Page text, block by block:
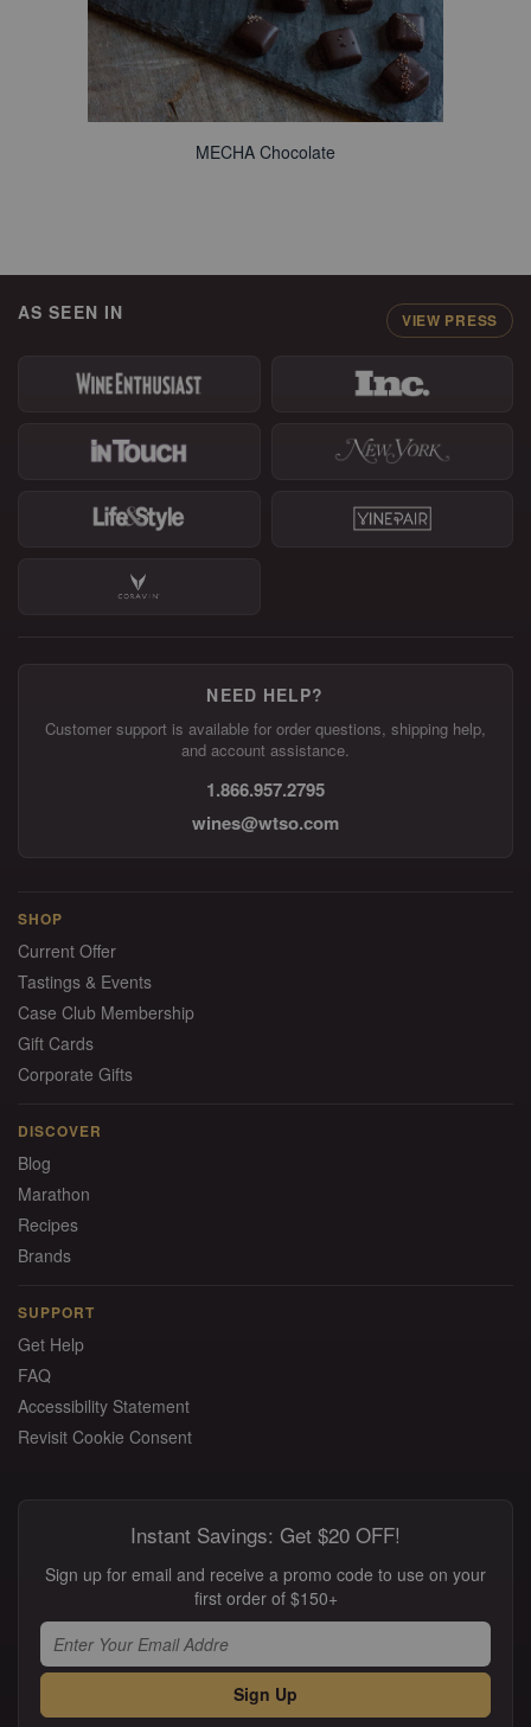
MECHA Chocolate
AS SEEN IN VIEW PRESS
NEED HELP?
Customer support is available for order questions, shipping help,
and account assistance.
1.866.957.2795
wines@wtso.com
SHOP
Current Offer
Tastings & Events
Case Club Membership
Gift Cards
Corporate Gifts
DISCOVER
Blog
Marathon
Recipes
Brands
SUPPORT
Get Help
FAQ
Accessibility Statement
Revisit Cookie Consent
Instant Savings: Get $20 OFF!
Sign up for email and receive a promo code to use on your
first order of $150+
Sign Up